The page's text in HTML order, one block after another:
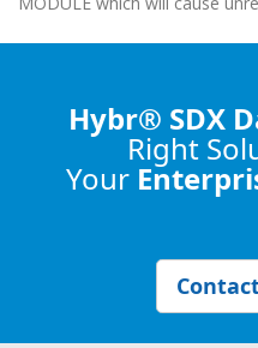
Hybr® SDX
Right
Your